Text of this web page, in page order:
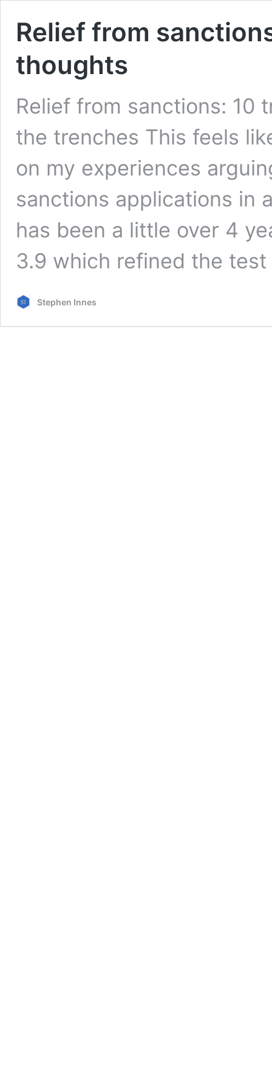
Relief from
thoughts
Relief from sanctions: 10
the trenches This feels
on my experiences
sanctions applications in
has been a little over 4
3.9 which refined the
Stephen Innes